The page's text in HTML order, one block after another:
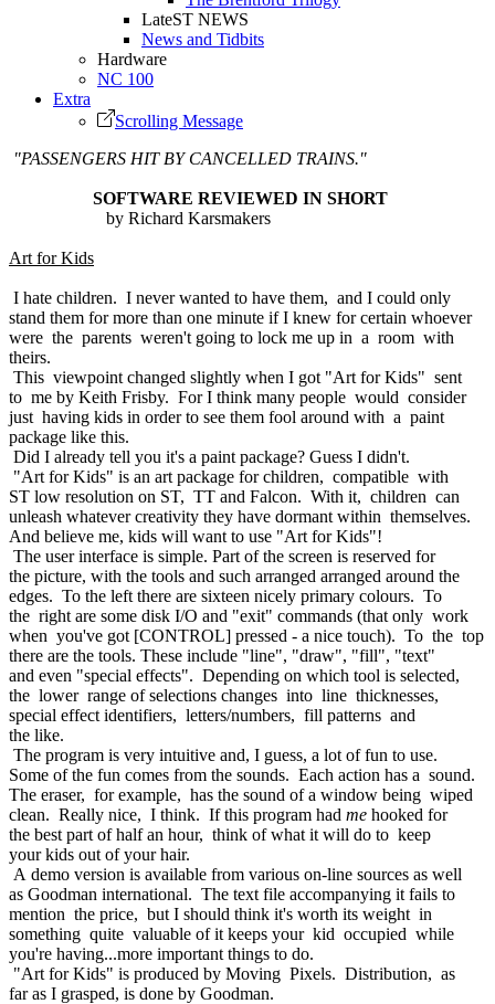
LateST NEWS
News and Tidbits
Hardware
NC 100
Extra
Scrolling Message
"PASSENGERS HIT BY CANCELLED TRAINS."
SOFTWARE REVIEWED IN SHORT
by Richard Karsmakers
Art for Kids
I hate children. I never wanted to have them, and I could only
stand them for more than one minute if I knew for certain whoever
were the parents weren't going to lock me up in a room with
theirs.
This viewpoint changed slightly when I got "Art for Kids" sent
to me by Keith Frisby. For I think many people would consider
just having kids in order to see them fool around with a paint
package like this.
Did I already tell you it's a paint package? Guess I didn't.
"Art for Kids" is an art package for children, compatible with
ST low resolution on ST, TT and Falcon. With it, children can
unleash whatever creativity they have dormant within themselves.
And believe me, kids will want to use "Art for Kids"!
The user interface is simple. Part of the screen is reserved for
the picture, with the tools and such arranged arranged around the
edges. To the left there are sixteen nicely primary colours. To
the right are some disk I/O and "exit" commands (that only work
when you've got [CONTROL] pressed - a nice touch). To the top
there are the tools. These include "line", "draw", "fill", "text"
and even "special effects". Depending on which tool is selected,
the lower range of selections changes into line thicknesses,
special effect identifiers, letters/numbers, fill patterns and
the like.
The program is very intuitive and, I guess, a lot of fun to use.
Some of the fun comes from the sounds. Each action has a sound.
The eraser, for example, has the sound of a window being wiped
clean. Really nice, I think. If this program had me hooked for
the best part of half an hour, think of what it will do to keep
your kids out of your hair.
A demo version is available from various on-line sources as well
as Goodman international. The text file accompanying it fails to
mention the price, but I should think it's worth its weight in
something quite valuable of it keeps your kid occupied while
you're having...more important things to do.
"Art for Kids" is produced by Moving Pixels. Distribution, as
far as I grasped, is done by Goodman.